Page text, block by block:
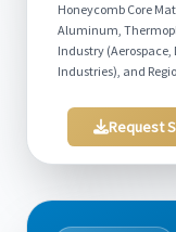
Honeycomb Core
Aluminum,
Industry (Aerospace,
Industries), and
Request